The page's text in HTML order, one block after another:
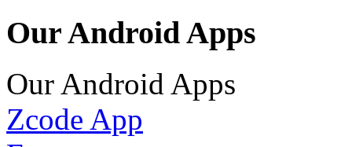
Our Android Apps
Our Android Apps
Zcode App